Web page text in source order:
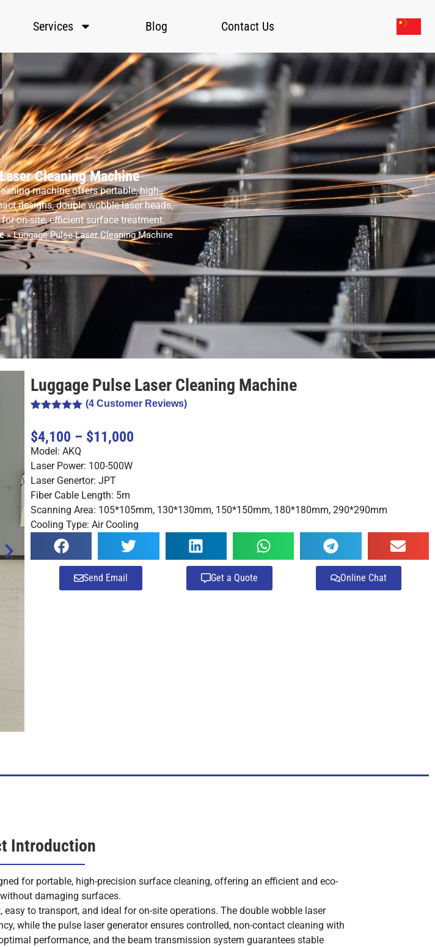
Services Blog Contact Us
Cleaning Machine
machine offers portable, high-
designs, double wobble laser heads,
on-site, efficient surface treatment.
»Luggage Pulse Laser Cleaning Machine
Luggage Pulse Laser Cleaning Machine
out of 5
based on
customer
ratings
(4 Customer Reviews)
$4,100 – $11,000
Model: AKQ
Laser Power: 100-500W
Laser Genertor: JPT
Fiber Cable Length: 5m
Scanning Area: 105*105mm, 130*130mm, 150*150mm, 180*180mm, 290*290mm
Cooling Type: Air Cooling
Send Email Get a Quote Online Chat
Introduction
for portable, high-precision surface cleaning, offering an efficient and eco-
damaging surfaces.
to transport, and ideal for on-site operations. The double wobble laser
while the pulse laser generator ensures controlled, non-contact cleaning with
performance, and the beam transmission system guarantees stable